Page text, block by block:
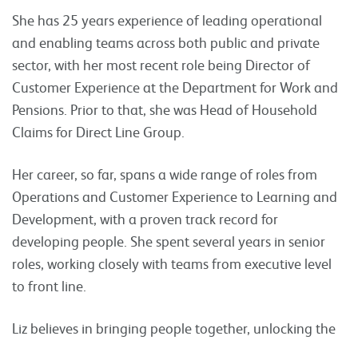
She has 25 years experience of leading operational
and enabling teams across both public and private
sector, with her most recent role being Director of
Customer Experience at the Department for Work and
Pensions. Prior to that, she was Head of Household
Claims for Direct Line Group.
Her career, so far, spans a wide range of roles from
Operations and Customer Experience to Learning and
Development, with a proven track record for
developing people. She spent several years in senior
roles, working closely with teams from executive level
to front line.
Liz believes in bringing people together, unlocking the